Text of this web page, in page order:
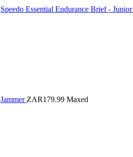
Speedo Essential Endurance Brief - Junior
Jammer ZAR179.99 Maxed